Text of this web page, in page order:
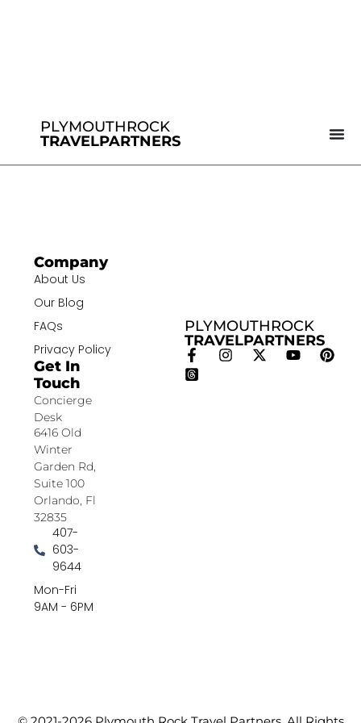
PLYMOUTHROCK
TRAVELPARTNERS
PLYMOUTHROCK
TRAVELPARTNERS
Company
About Us
Our Blog
FAQs
Privacy Policy
Get In
Touch
Concierge
Desk
6416 Old
Winter
Garden Rd,
Suite 100
Orlando, Fl
32835
407-
603-
9644
Mon-Fri
9AM - 6PM